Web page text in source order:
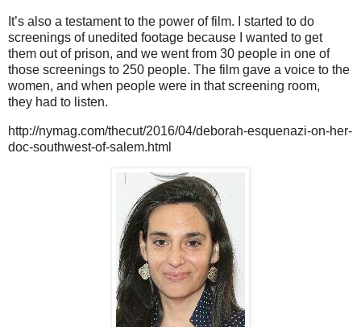
It’s also a testament to the power of film. I started to do
screenings of unedited footage because I wanted to get
them out of prison, and we went from 30 people in one of
those screenings to 250 people. The film gave a voice to the
women, and when people were in that screening room,
they had to listen.
http://nymag.com/thecut/2016/04/deborah-esquenazi-on-her-
doc-southwest-of-salem.html